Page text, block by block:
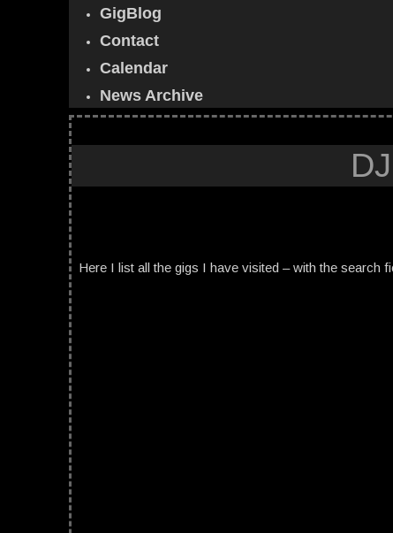
GigBlog
Contact
Calendar
News Archive
Here I list all the gigs I have visited – with the search